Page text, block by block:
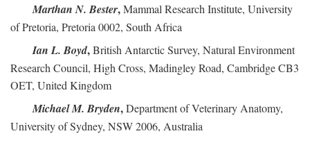
Marthan N. Bester,Mammal Research Institute, University
of Pretoria, Pretoria 0002, South Africa
Ian L. Boyd,British Antarctic Survey, Natural Environment
Research Council, High Cross, Madingley Road, Cambridge CB3
OET, United Kingdom
Michael M. Bryden,Department of Veterinary Anatomy,
University of Sydney, NSW 2006, Australia